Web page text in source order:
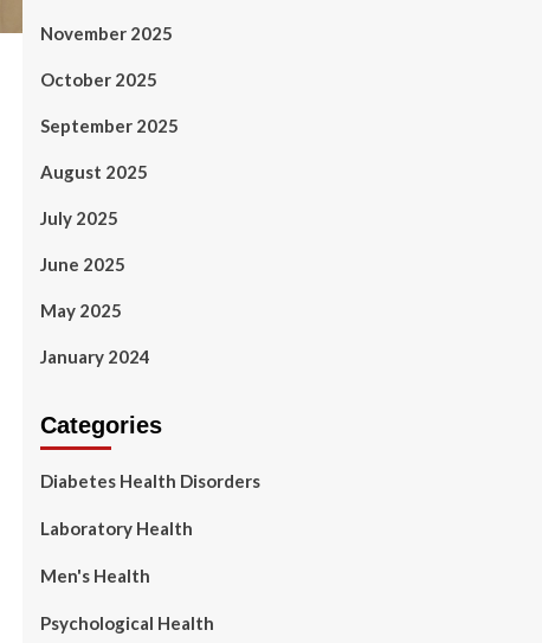
November 2025
October 2025
September 2025
August 2025
July 2025
June 2025
May 2025
January 2024
Categories
Diabetes Health Disorders
Laboratory Health
Men's Health
Psychological Health